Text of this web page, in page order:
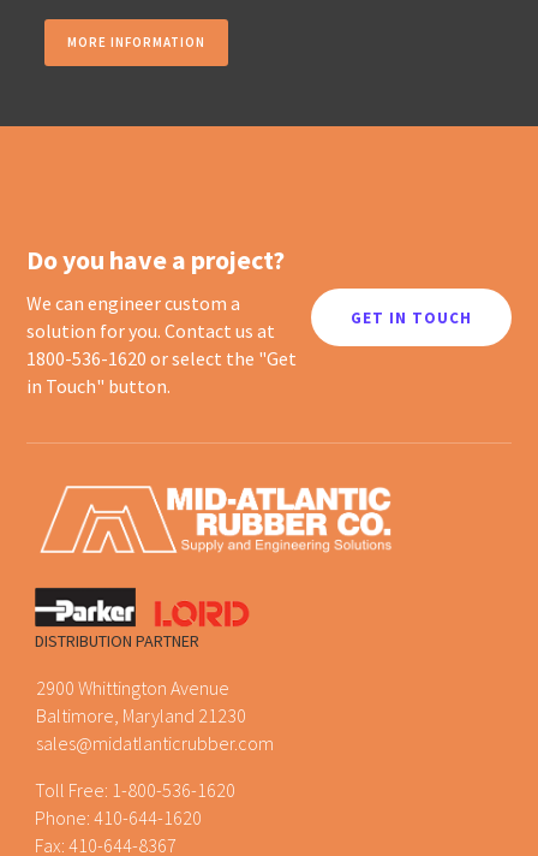
MORE INFORMATION
Do you have a project?
We can engineer custom a
solution for you. Contact us at
1800-536-1620 or select the "Get
in Touch" button.
GET IN TOUCH
DISTRIBUTION PARTNER
2900 Whittington Avenue
Baltimore, Maryland 21230
sales@midatlanticrubber.com
Toll Free: 1-800-536-1620
Phone:410-644-1620
Fax: 410-644-8367